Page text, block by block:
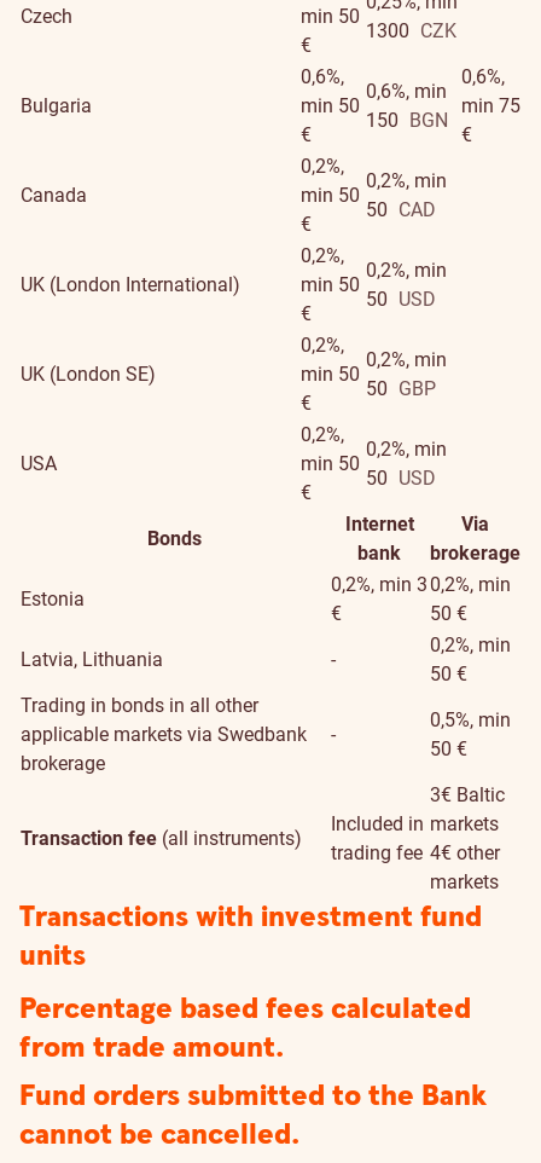
Czech
min 50
€
1300 CZK
Bulgaria
0,6%,
min 50
€
0,6%, min
150 BGN
0,6%,
min 75
€
Canada
0,2%,
min 50
€
0,2%, min
50 CAD
UK (London International)
0,2%,
min 50
€
0,2%, min
50 USD
UK (London SE)
0,2%,
min 50
€
0,2%, min
50 GBP
USA
0,2%,
min 50
€
0,2%, min
50 USD
Bonds
Internet
bank
Via
brokerage
Estonia
0,2%, min 3
€
0,2%, min
50 €
Latvia, Lithuania
-
0,2%, min
50 €
Trading in bonds in all other
applicable markets via Swedbank
brokerage
-
0,5%, min
50 €
Transaction fee (all instruments)
Included in
trading fee
3€ Baltic
markets
4€ other
markets
Transactions with investment fund
units
Percentage based fees calculated
from trade amount.
Fund orders submitted to the Bank
cannot be cancelled.